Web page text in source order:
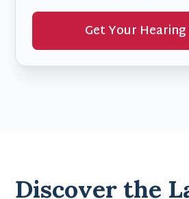
Get Your
Discover the